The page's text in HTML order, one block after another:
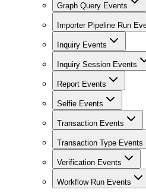
Graph Query Events
Importer Pipeline Run
Inquiry Events
Inquiry Session Events
Report Events
Selfie Events
Transaction Events
Transaction Type Events
Verification Events
Workflow Run Events